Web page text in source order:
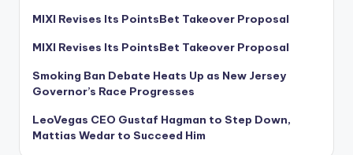
MIXI Revises Its PointsBet Takeover Proposal
MIXI Revises Its PointsBet Takeover Proposal
Smoking Ban Debate Heats Up as New Jersey
Governor’s Race Progresses
LeoVegas CEO Gustaf Hagman to Step Down,
Mattias Wedar to Succeed Him